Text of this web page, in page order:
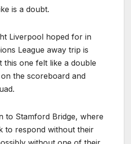
is a doubt.
Liverpool hoped for in
League away trip is
this one felt like a double
the scoreboard and
to Stamford Bridge, where
to respond without their